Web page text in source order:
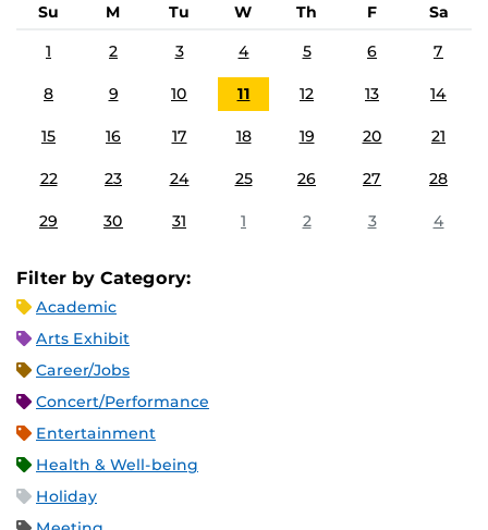
Su M Tu W Th F
Sa
1
2 3 4 5 6 7
8 9 10 11 12 13 14
15 16 17 18 19 20 21
22 23 24 25 26 27 28
29 30 31 1 2 3 4
Filter by Category:
Academic
Arts Exhibit
Career/Jobs
Concert/Performance
Entertainment
Health & Well-being
Holiday